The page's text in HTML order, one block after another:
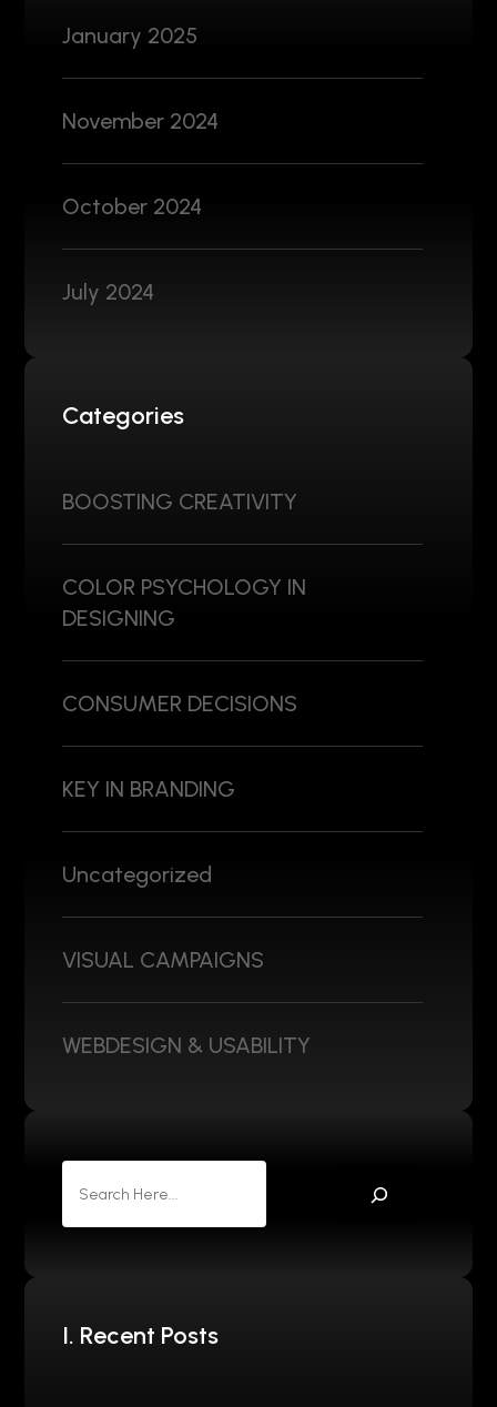
January 2025
November 2024
October 2024
July 2024
Categories
BOOSTING CREATIVITY
COLOR PSYCHOLOGY IN
DESIGNING
CONSUMER DECISIONS
KEY IN BRANDING
Uncategorized
VISUAL CAMPAIGNS
WEBDESIGN & USABILITY
I. Recent Posts